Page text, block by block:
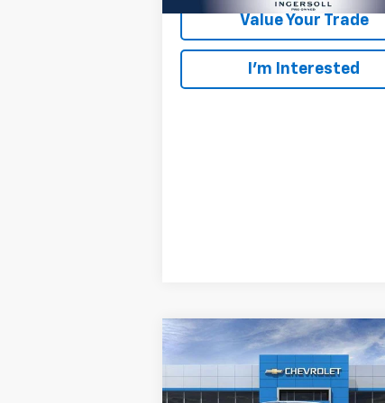
Value Your Trade
I’m Interested
New 2026Chevrolet
Colorado
Trail Boss
BUY LEASE
Compare Vehicle